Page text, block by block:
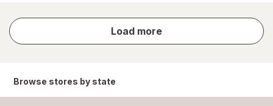
Load more
store
results
Browse stores by state